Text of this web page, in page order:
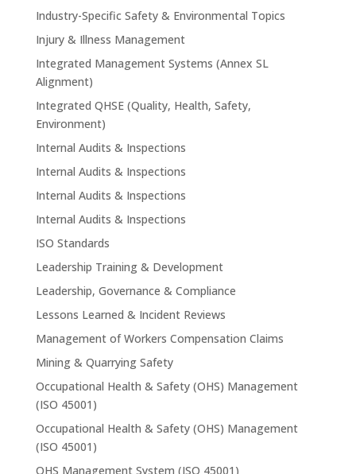
Industry-Specific Safety & Environmental Topics
Injury & Illness Management
Integrated Management Systems (Annex SL
Alignment)
Integrated QHSE (Quality, Health, Safety,
Environment)
Internal Audits & Inspections
Internal Audits & Inspections
Internal Audits & Inspections
Internal Audits & Inspections
ISO Standards
Leadership Training & Development
Leadership, Governance & Compliance
Lessons Learned & Incident Reviews
Management of Workers Compensation Claims
Mining & Quarrying Safety
Occupational Health & Safety (OHS) Management
(ISO 45001)
Occupational Health & Safety (OHS) Management
(ISO 45001)
OHS Management System (ISO 45001)